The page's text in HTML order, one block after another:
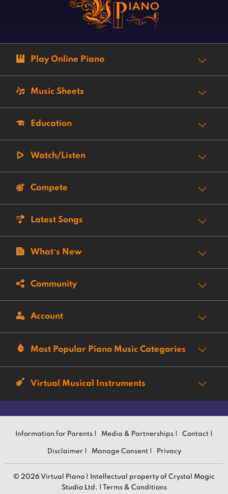
Play Online Piano
Music Sheets
Education
Watch/Listen
Compete
Latest Songs
What’s New
Community
Account
Most Popular Piano Music Categories
Virtual Musical Instruments
Information for Parents | Media & Partnerships | Contact |
Disclaimer | Manage Consent | Privacy
© 2026 Virtual Piano | Intellectual property of Crystal Magic
Studio Ltd. |
Terms & Conditions